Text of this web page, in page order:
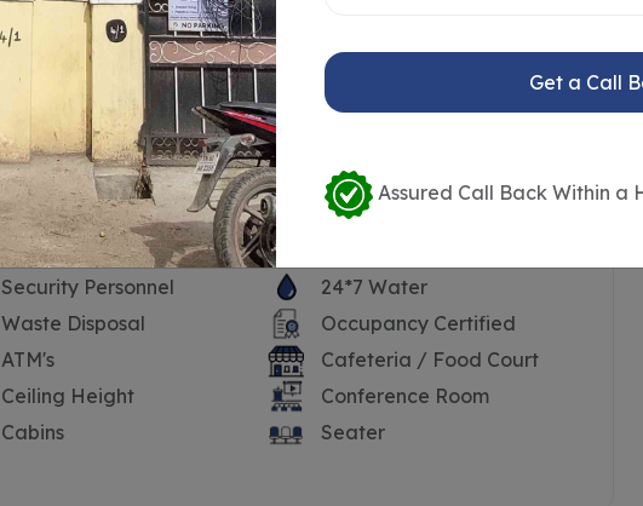
Security Personnel
24*7 Water
Waste Disposal
Occupancy Certified
ATM's
Cafeteria / Food Court
Ceiling Height
Conference Room
Cabins
Seater
Get a Call
Assured Call Back Within a